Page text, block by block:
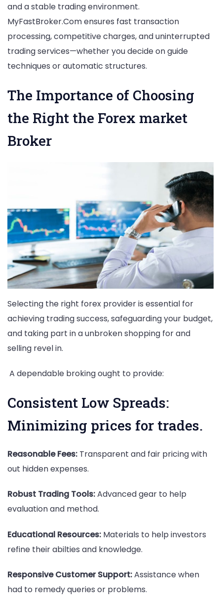
and a stable trading environment.
MyFastBroker.Com ensures fast transaction
processing, competitive charges, and uninterrupted
trading services—whether you decide on guide
techniques or automatic structures.
The Importance of Choosing
the Right the Forex market
Broker
Selecting the right forex provider is essential for
achieving trading success, safeguarding your budget,
and taking part in a unbroken shopping for and
selling revel in.
A dependable broking ought to provide:
Consistent Low Spreads:
Minimizing prices for trades.
Reasonable Fees: Transparent and fair pricing with
out hidden expenses.
Robust Trading Tools:Advanced gear to help
evaluation and method.
Educational Resources: Materials to help investors
refine their abilties and knowledge.
Responsive Customer Support:Assistance when
had to remedy queries or problems.